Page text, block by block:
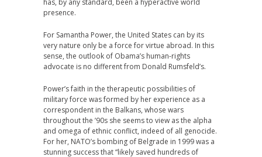
has, by any standard, been a hyperactive world
presence.
For Samantha Power, the United States can by its
very nature only be a force for virtue abroad. In this
sense, the outlook of Obama’s human-rights
advocate is no different from Donald Rumsfeld’s.
Power’s faith in the therapeutic possibilities of
military force was formed by her experience as a
correspondent in the Balkans, whose wars
throughout the ’90s she seems to view as the alpha
and omega of ethnic conflict, indeed of all genocide.
For her, NATO’s bombing of Belgrade in 1999 was a
stunning success that “likely saved hundreds of